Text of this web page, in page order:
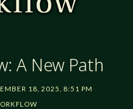
A New Path
18, 2025, 8:51 PM